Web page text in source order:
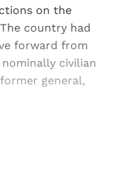
on the
country had
forward from
civilian
general,